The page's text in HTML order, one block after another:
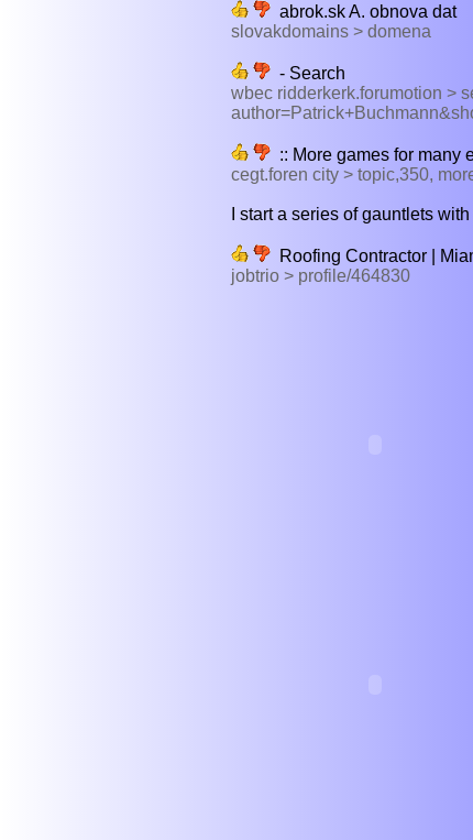
abrok.sk A. obnova dat
slovakdomains > domena
- Search
wbec ridderkerk.forumotion >
:: More games for many
cegt.foren city > topic,350,
I start a series of gauntlets
Roofing Contractor |
jobtrio > profile/464830